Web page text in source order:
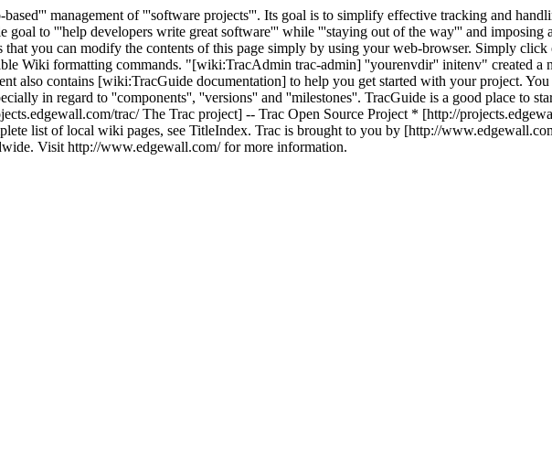
management of '''software projects'''. Its goal is to simplify effective tracking and
to '''help developers write great software''' while '''staying out of the way''' and imposing
that you can modify the contents of this page simply by using your web-browser. Simply
Wiki formatting commands. "[wiki:TracAdmin trac-admin] ''yourenvdir'' initenv" created a
also contains [wiki:TracGuide documentation] to help you get started with your project.
in regard to ''components'', ''versions'' and ''milestones''. TracGuide is a good place to
trac/ The Trac project] -- Trac Open Source Project * [http://
list of local wiki pages, see TitleIndex. Trac is brought to you by [http://
Visit http://www.edgewall.com/ for more information.